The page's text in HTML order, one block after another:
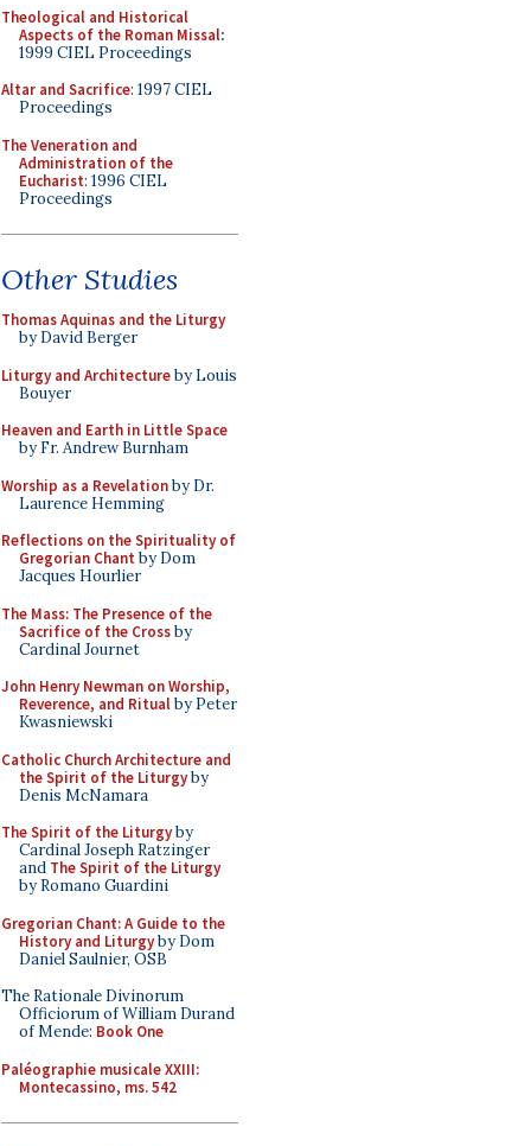
Theological and Historical
Aspects of the Roman Missal:
1999 CIEL Proceedings
Altar and Sacrifice: 1997 CIEL
Proceedings
The Veneration and
Administration of the
Eucharist: 1996 CIEL
Proceedings
Other Studies
Thomas Aquinas and the Liturgy
by David Berger
Liturgy and Architectureby Louis
Bouyer
Heaven and Earth in Little Space
by Fr. Andrew Burnham
Worship as a Revelationby Dr.
Laurence Hemming
Reflections on the Spirituality of
Gregorian Chant by Dom
Jacques Hourlier
The Mass: The Presence of the
Sacrifice of the Crossby
Cardinal Journet
John Henry Newman on Worship,
Reverence, and Ritualby Peter
Kwasniewski
Catholic Church Architecture and
the Spirit of the Liturgyby
Denis McNamara
The Spirit of the Liturgyby
Cardinal Joseph Ratzinger
and The Spirit of the Liturgy
by Romano Guardini
Gregorian Chant: A Guide to the
History and Liturgyby Dom
Daniel Saulnier, OSB
The Rationale Divinorum
Officiorum of William Durand
of Mende: Book One
Paléographie musicale XXIII:
Montecassino, ms. 542